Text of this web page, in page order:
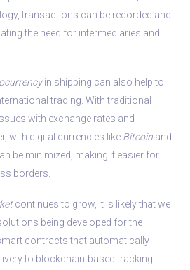
transactions can be recorded and
the need for intermediaries and
in shipping can also help to
trading. With traditional
with exchange rates and
with digital currencies like Bitcoin and
be minimized, making it easier for
borders.
continues to grow, it is likely that we
being developed for the
contracts that automatically
to blockchain-based tracking